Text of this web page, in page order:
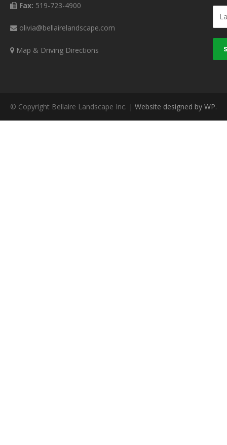
Fax: 519-723-4900
olivia@bellairelandscape.com
Map & Driving Directions
© Copyright Bellaire Landscape Inc. | Website designed by WP.